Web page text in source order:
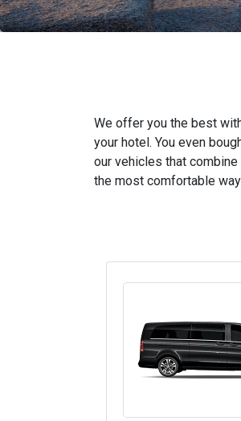
We offer you the best
your hotel. You even
our vehicles that
the most comfortable